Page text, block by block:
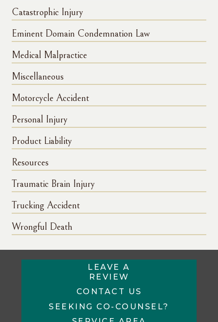
Catastrophic Injury
Eminent Domain Condemnation Law
Medical Malpractice
Miscellaneous
Motorcycle Accident
Personal Injury
Product Liability
Resources
Traumatic Brain Injury
Trucking Accident
Wrongful Death
LEAVE A
REVIEW
CONTACT US
SEEKING CO-COUNSEL?